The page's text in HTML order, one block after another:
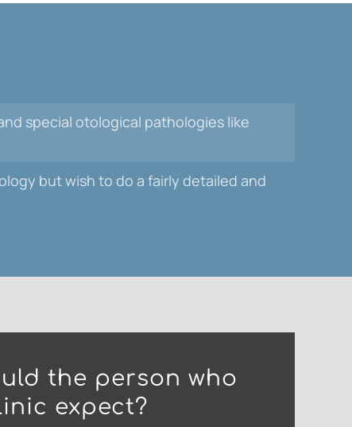
special otological pathologies like
but wish to do a fairly detailed and
the person who
expect?